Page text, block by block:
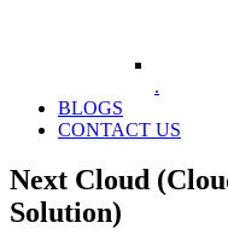
.
BLOGS
CONTACT US
Next Cloud
Solution)